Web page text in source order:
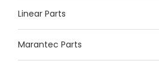
Linear Parts
Marantec Parts